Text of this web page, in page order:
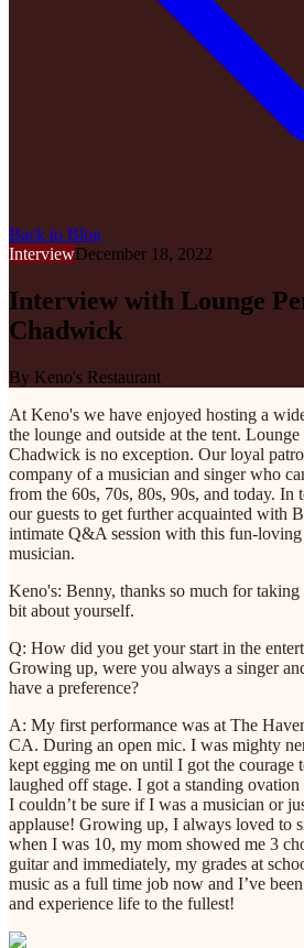
Back to Blog
InterviewDecember 18, 2022
Interview with Lounge
Chadwick
By Keno's Restaurant
At Keno's we have enjoyed hosting a
the lounge and outside at the tent.
Chadwick is no exception. Our loyal
company of a musician and singer who
from the 60s, 70s, 80s, 90s, and today. In
our guests to get further acquainted with
intimate Q&A session with this fun-loving
musician.
Keno's: Benny, thanks so much for taking
bit about yourself.
Q: How did you get your start in the
Growing up, were you always a singer
have a preference?
A: My first performance was at The
CA. During an open mic. I was mighty
kept egging me on until I got the courage
laughed off stage. I got a standing
I couldn’t be sure if I was a musician or
applause! Growing up, I always loved to
when I was 10, my mom showed me 3
guitar and immediately, my grades at
music as a full time job now and I’ve
and experience life to the fullest!